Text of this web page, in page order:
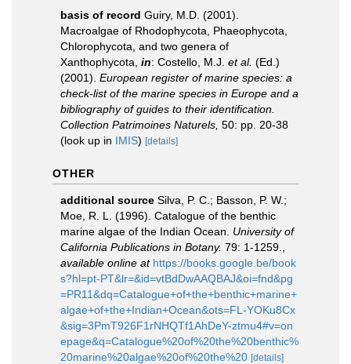
basis of record Guiry, M.D. (2001).
Macroalgae of Rhodophycota, Phaeophycota,
Chlorophycota, and two genera of
Xanthophycota, in: Costello, M.J. et al. (Ed.)
(2001). European register of marine species: a
check-list of the marine species in Europe and a
bibliography of guides to their identification.
Collection Patrimoines Naturels, 50: pp. 20-38
(look up in IMIS) [details]
OTHER
additional source Silva, P. C.; Basson, P. W.;
Moe, R. L. (1996). Catalogue of the benthic
marine algae of the Indian Ocean. University of
California Publications in Botany. 79: 1-1259.
available online at https://books.google.be/book
s?hl=pt-PT&lr=&id=vtBdDwAAQBAJ&oi=fnd&pg
=PR11&dq=Catalogue+of+the+benthic+marine+
algae+of+the+Indian+Ocean&ots=FL-YOKu8Cx
&sig=3PmT926F1rNHQTf1AhDeY-ztmu4#v=on
epage&q=Catalogue%20of%20the%20benthic%
20marine%20algae%20of%20the%20 [details]